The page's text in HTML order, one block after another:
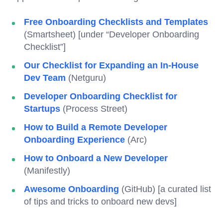
Free Onboarding Checklists and Templates
(Smartsheet) [under “Developer Onboarding
Checklist”]
Our Checklist for Expanding an In-House
Dev Team (Netguru)
Developer Onboarding Checklist for
Startups (Process Street)
How to Build a Remote Developer
Onboarding Experience (Arc)
How to Onboard a New Developer
(Manifestly)
Awesome Onboarding (GitHub) [a curated list
of tips and tricks to onboard new devs]